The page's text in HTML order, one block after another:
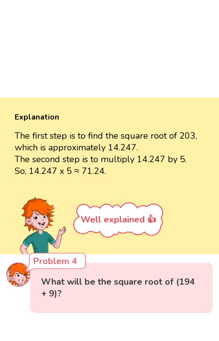
Explanation
The first step is to find the square root of 203,
which is approximately 14.247.
The second step is to multiply 14.247 by 5.
So, 14.247 x 5 ≈ 71.24.
Well explained 👍
Problem 4
What will be the square root of (194
+ 9)?